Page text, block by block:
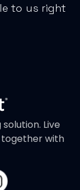
to us right
Live
together with